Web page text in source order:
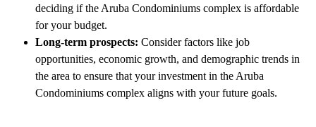
deciding if the Aruba Condominiums complex is affordable
for your budget.
Long-term prospects: Consider factors like job
opportunities, economic growth, and demographic trends in
the area to ensure that your investment in the Aruba
Condominiums complex aligns with your future goals.